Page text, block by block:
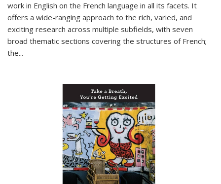
work in English on the French language in all its facets. It
offers a wide-ranging approach to the rich, varied, and
exciting research across multiple subfields, with seven
broad thematic sections covering the structures of French;
the...